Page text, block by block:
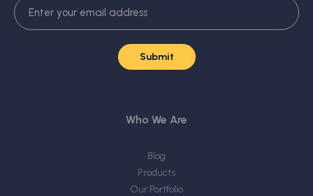
Who We Are
Blog
Products
Our Portfolio